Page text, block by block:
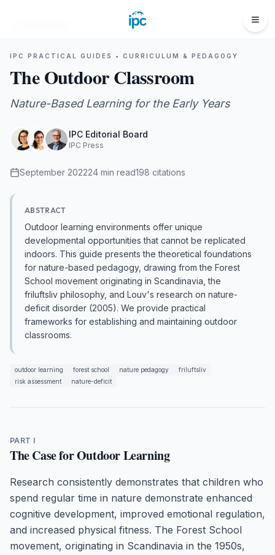
IPC PRACTICAL GUIDES • CURRICULUM & PEDAGOGY
The Outdoor Classroom
Nature-Based Learning for the Early Years
IPC Editorial Board
IPC Press
September 202224 min read198 citations
ABSTRACT
Outdoor learning environments offer unique
developmental opportunities that cannot be replicated
indoors. This guide presents the theoretical foundations
for nature-based pedagogy, drawing from the Forest
School movement originating in Scandinavia, the
friluftsliv philosophy, and Louv's research on nature-
deficit disorder (2005). We provide practical
frameworks for establishing and maintaining outdoor
classrooms.
outdoor learning forest school nature pedagogy
friluftsliv
risk assessment
nature-deficit
PART I
The Case for Outdoor Learning
Research consistently demonstrates that children who
spend regular time in nature demonstrate enhanced
cognitive development, improved emotional regulation,
and increased physical fitness. The Forest School
movement, originating in Scandinavia in the 1950s,